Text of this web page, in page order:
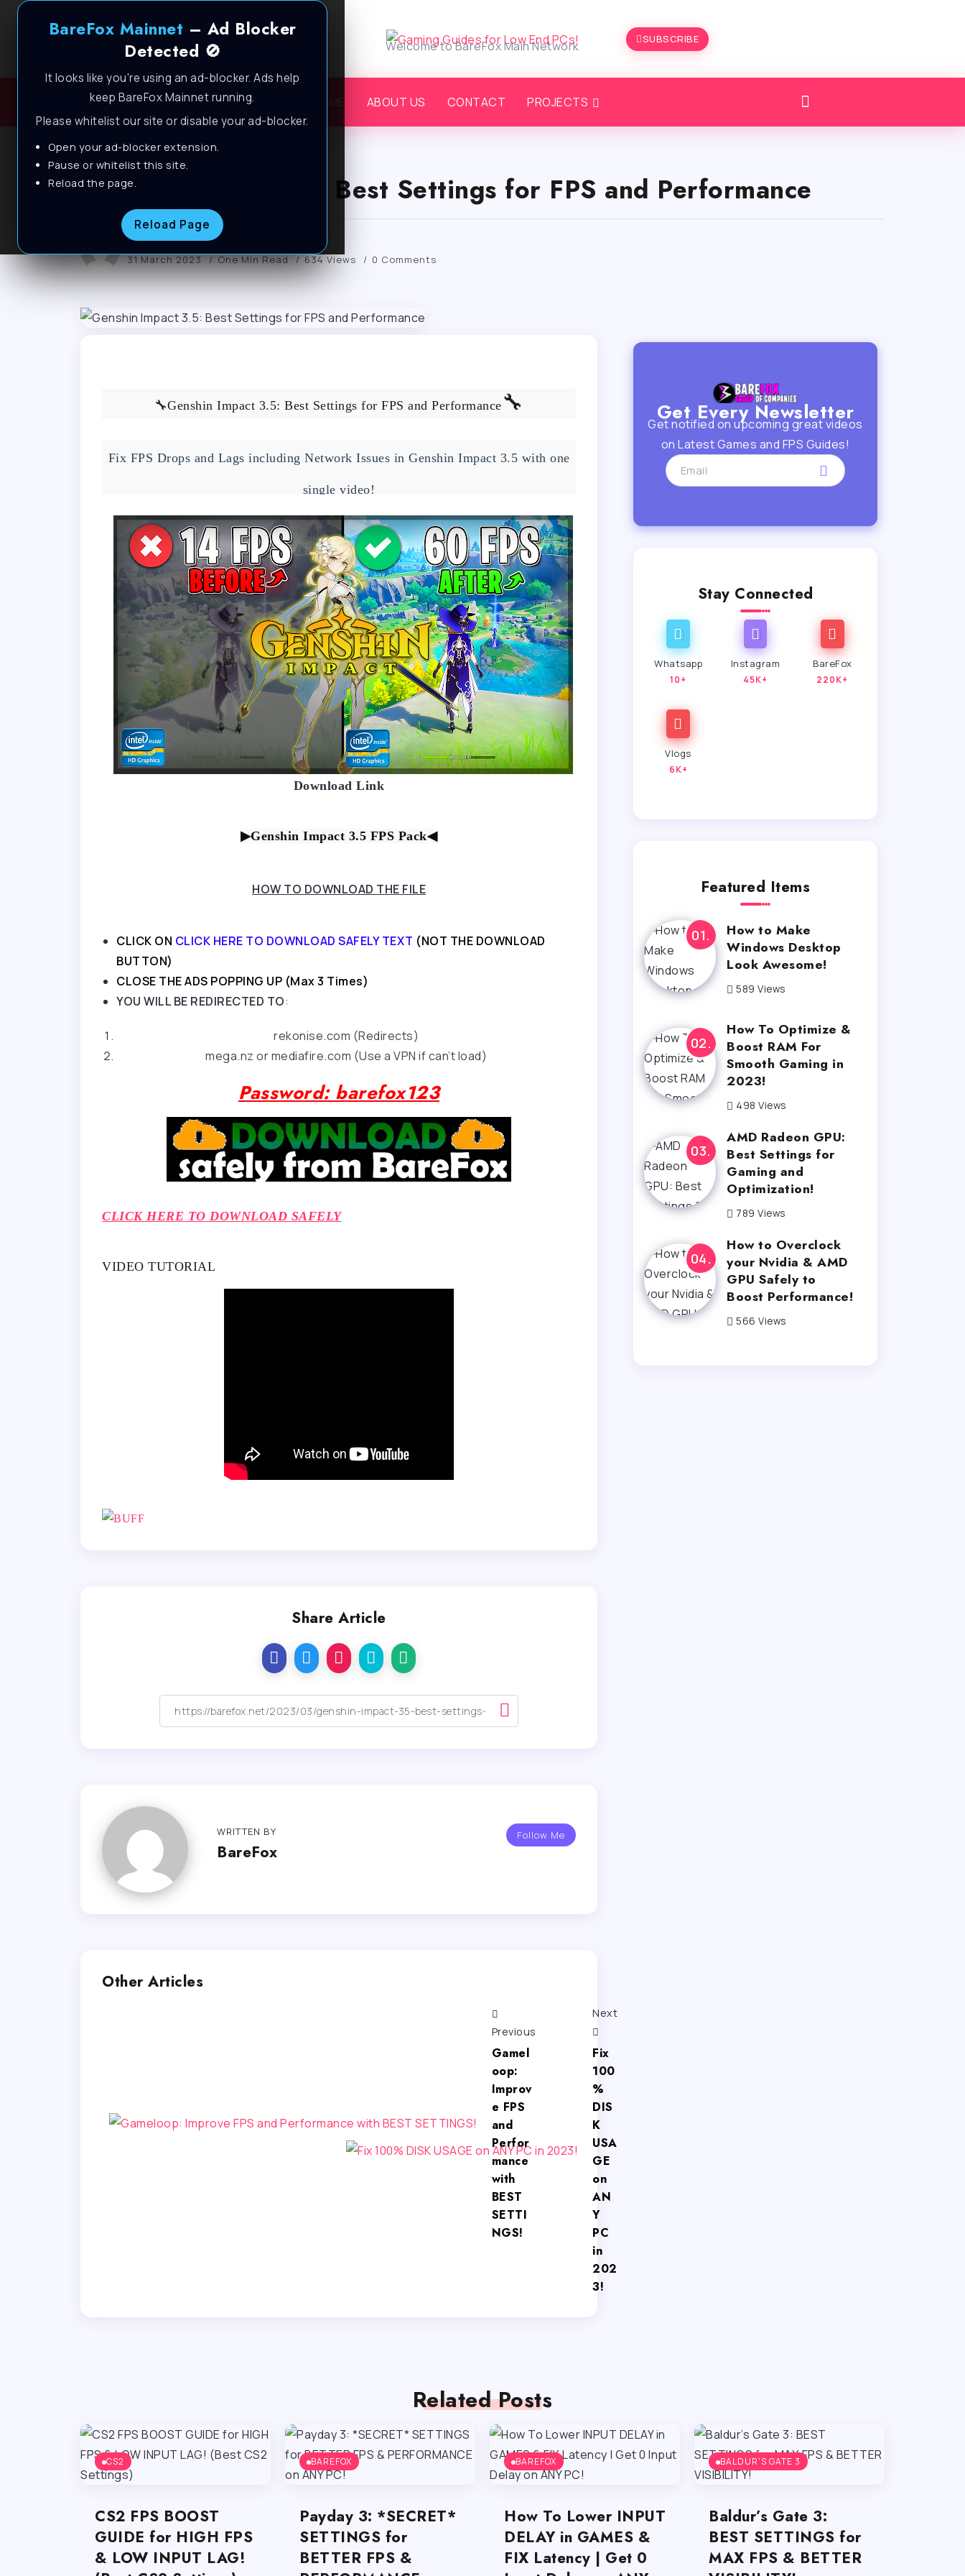
BareFox Mainnet – Ad Blocker
Detected 🚫
It looks like you're using an ad-blocker. Ads help
keep BareFox Mainnet running.
Please whitelist our site or disable your ad-blocker.
Open your ad-blocker extension.
Pause or whitelist this site.
Reload the page.
Reload Page
Welcome to BareFox Main Network SUBSCRIBE
HOME ABOUT US CONTACT PROJECTS
BAREFOX FPS PACKS
Genshin Impact 3.5: Best Settings for FPS and Performance
BareFox
31 March 2023 One Min Read 634 Views 0 Comments
🔧Genshin Impact 3.5: Best Settings for FPS and Performance 🔧
Fix FPS Drops and Lags including Network Issues in Genshin Impact 3.5 with one
single video!
Download Link
▶Genshin Impact 3.5 FPS Pack◀
HOW TO DOWNLOAD THE FILE
CLICK ON CLICK HERE TO DOWNLOAD SAFELY TEXT (NOT THE DOWNLOAD
BUTTON)
CLOSE THE ADS POPPING UP (Max 3 Times)
YOU WILL BE REDIRECTED TO:
rekonise.com (Redirects)
mega.nz or mediafire.com (Use a VPN if can’t load)
Password: barefox123
CLICK HERE TO DOWNLOAD SAFELY
VIDEO TUTORIAL
Share Article
Follow Me
WRITTEN BY
BareFox
Other Articles
Previous
Gamel
oop:
Improv
e FPS
and
Perfor
mance
with
BEST
SETTI
NGS!
Next
Fix
100
%
DIS
K
USA
GE
on
AN
Y
PC
in
202
3!
Get Every Newsletter
Get notified on upcoming great videos
on Latest Games and FPS Guides!
Stay Connected
Whatsapp
10+
Instagram
45K+
BareFox
220K+
Vlogs
6K+
Featured Items
How to Make
Windows Desktop
Look Awesome!
589 Views
How To Optimize &
Boost RAM For
Smooth Gaming in
2023!
498 Views
AMD Radeon GPU:
Best Settings for
Gaming and
Optimization!
789 Views
How to Overclock
your Nvidia & AMD
GPU Safely to
Boost Performance!
566 Views
Related Posts
CS2
CS2 FPS BOOST
GUIDE for HIGH FPS
& LOW INPUT LAG!
BAREFOX
Payday 3: *SECRET*
SETTINGS for
BETTER FPS &
BAREFOX
How To Lower INPUT
DELAY in GAMES &
FIX Latency | Get 0
BALDUR'S GATE 3
Baldur’s Gate 3:
BEST SETTINGS for
MAX FPS & BETTER